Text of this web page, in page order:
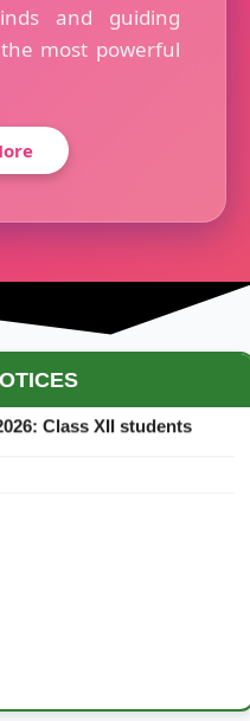
and guiding
most powerful
Class XII students